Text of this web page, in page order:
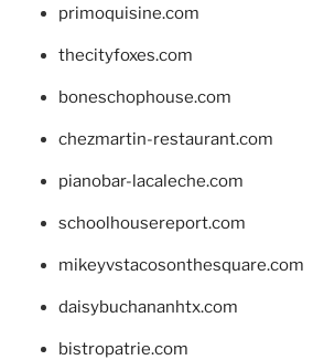
primoquisine.com
thecityfoxes.com
boneschophouse.com
chezmartin-restaurant.com
pianobar-lacaleche.com
schoolhousereport.com
mikeyvstacosonthesquare.com
daisybuchananhtx.com
bistropatrie.com